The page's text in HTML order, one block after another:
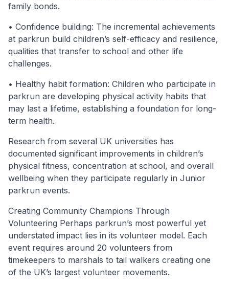
family bonds.
• Confidence building: The incremental achievements
at parkrun build children’s self-efficacy and resilience,
qualities that transfer to school and other life
challenges.
• Healthy habit formation: Children who participate in
parkrun are developing physical activity habits that
may last a lifetime, establishing a foundation for long-
term health.
Research from several UK universities has
documented significant improvements in children’s
physical fitness, concentration at school, and overall
wellbeing when they participate regularly in Junior
parkrun events.
Creating Community Champions Through
Volunteering Perhaps parkrun’s most powerful yet
understated impact lies in its volunteer model. Each
event requires around 20 volunteers from
timekeepers to marshals to tail walkers creating one
of the UK’s largest volunteer movements.